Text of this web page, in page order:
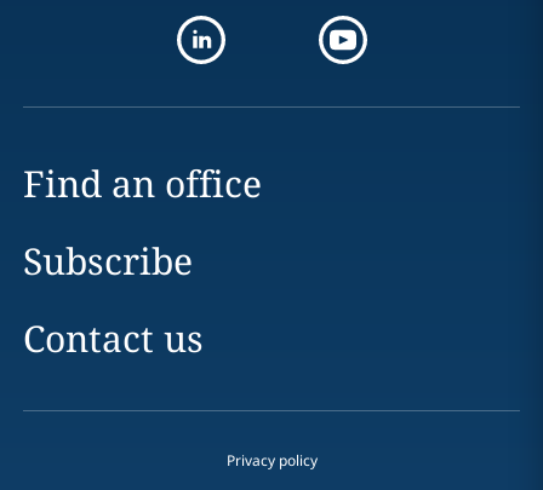
Find an office
Subscribe
Contact us
Privacy policy